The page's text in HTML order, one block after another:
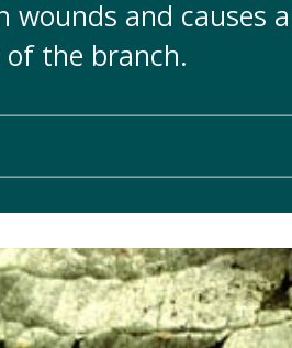
and causes
of the branch.